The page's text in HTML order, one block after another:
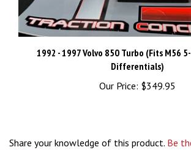
1992 - 1997 Volvo 850 Turbo (Fits M56
Differentials)
Our Price: $349.95
Share your knowledge of this product. Be